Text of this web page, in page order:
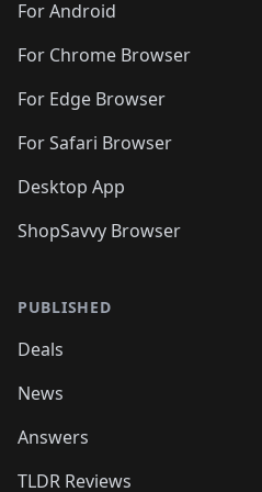
For Android
For Chrome Browser
For Edge Browser
For Safari Browser
Desktop App
ShopSavvy Browser
PUBLISHED
Deals
News
Answers
TLDR Reviews